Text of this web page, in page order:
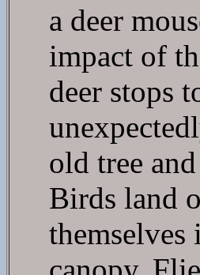
a deer
impact of
deer stops
old tree
Birds land